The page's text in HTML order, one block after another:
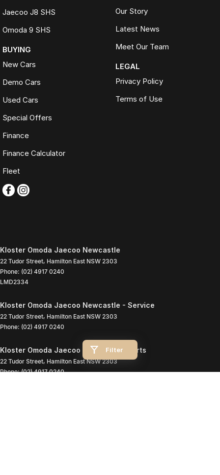
Filter
Jaecoo J8 SHS
Omoda 9 SHS
BUYING
New Cars
Demo Cars
Used Cars
Special Offers
Finance
Finance Calculator
Fleet
Our Story
Latest News
Meet Our Team
LEGAL
Privacy Policy
Terms of Use
Kloster Omoda Jaecoo Newcastle
22 Tudor Street, Hamilton East NSW 2303
Phone: (02) 4917 0240
LMD2334
Kloster Omoda Jaecoo Newcastle - Service
22 Tudor Street, Hamilton East NSW 2303
Phone: (02) 4917 0240
Kloster Omoda Jaecoo Newcastle - Parts
22 Tudor Street, Hamilton East NSW 2303
Phone:(02) 4917 0240